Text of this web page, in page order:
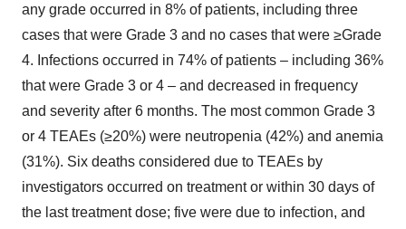
any grade occurred in 8% of patients, including three
cases that were Grade 3 and no cases that were ≥Grade
4. Infections occurred in 74% of patients – including 36%
that were Grade 3 or 4 – and decreased in frequency
and severity after 6 months. The most common Grade 3
or 4 TEAEs (≥20%) were neutropenia (42%) and anemia
(31%). Six deaths considered due to TEAEs by
investigators occurred on treatment or within 30 days of
the last treatment dose; five were due to infection, and